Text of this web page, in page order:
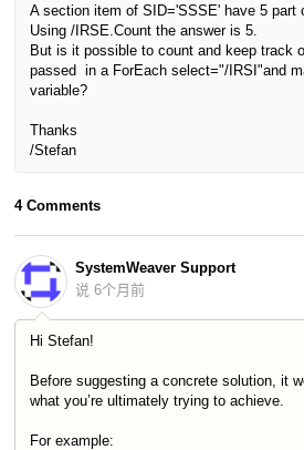
A section item of SID='SSSE' have 5 part
Using /IRSE.Count the answer is 5.
But is it possible to count and keep track
passed in a ForEach select="/IRSI"and
variable?
Thanks
/Stefan
4 Comments
SystemWeaver Support
说 6个月前
Hi Stefan!
Before suggesting a concrete solution, it
what you’re ultimately trying to achieve.
For example: